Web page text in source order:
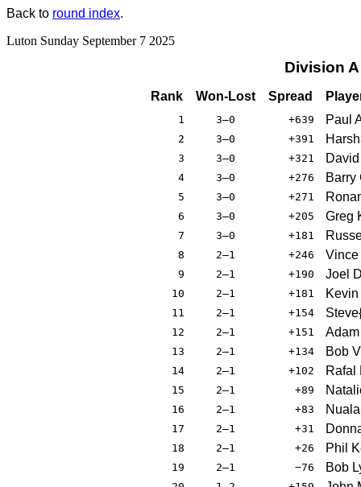
Back to round index.
Luton Sunday September 7 2025
Division
Rank Won-Lost Spread
1 3–0 +639 Paul
2 3–0 +391
3 3–0 +321
4 3–0 +276 Barry
5 3–0 +271
6 3–0 +205 Greg
7 3–0 +181
8 2–1 +246
9 2–1 +190 Joel
10 2–1 +181
11 2–1 +154
12 2–1 +151
13 2–1 +134 Bob
14 2–1 +102 Rafal
15 2–1 +89
16 2–1 +83
17 2–1 +31
18 2–1 +26 Phil
19 2–1 −76 Bob